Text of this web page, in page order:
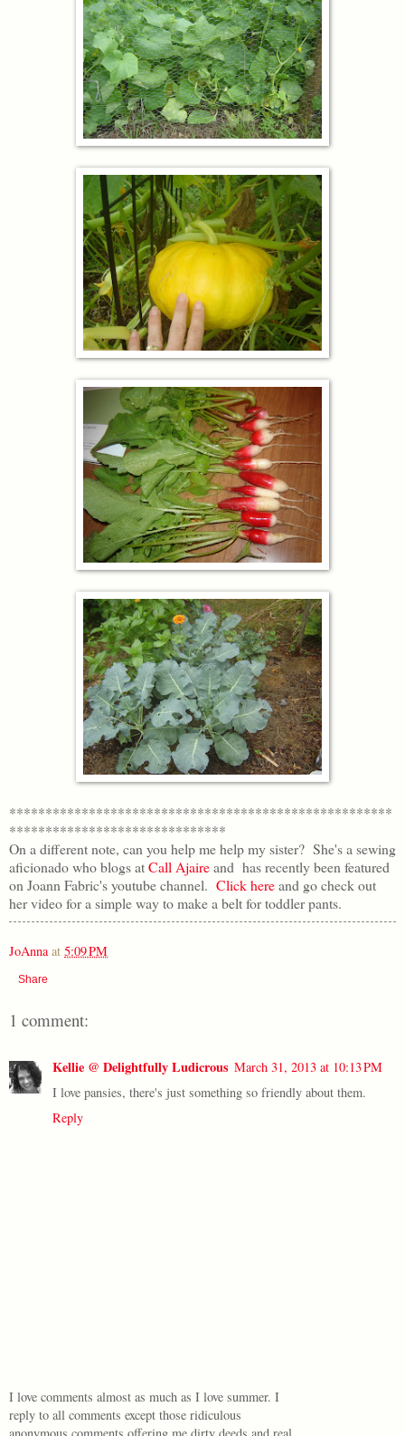
*****************************************************
******************************
On a different note, can you help me help my sister? She's a sewing
aficionado who blogs atCall Ajaireand has recently been featured
on Joann Fabric's youtube channel. Click hereand go check out
her video for a simple way to make a belt for toddler pants.
JoAnna at 5:09 PM
Share
1 comment:
Kellie @ Delightfully Ludicrous March 31, 2013 at 10:13 PM
I love pansies, there's just something so friendly about them.
Reply
I love comments almost as much as I love summer. I
reply to all comments except those ridiculous
anonymous comments offering me dirty deeds and real